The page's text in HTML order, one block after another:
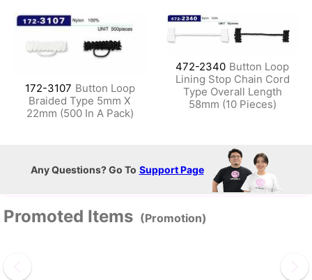
172-3107 Button Loop
Braided Type 5mm X
22mm (500 In A Pack)
472-2340 Button Loop
Lining Stop Chain Cord
Type Overall Length
58mm (10 Pieces)
Any Questions? Go To Support Page
Promoted Items (Promotion)